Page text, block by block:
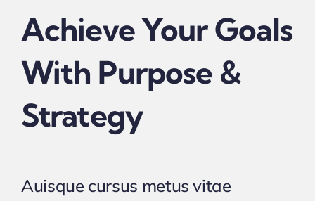
Achieve Your Goals
With Purpose &
Strategy
Auisque cursus metus vitae